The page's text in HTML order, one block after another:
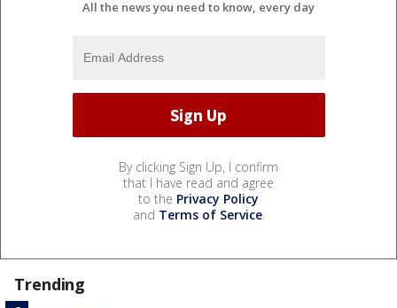
All the news you need to know, every day
By clicking Sign Up, I confirm
that I have read and agree
to the Privacy Policy
and Terms of Service.
Trending